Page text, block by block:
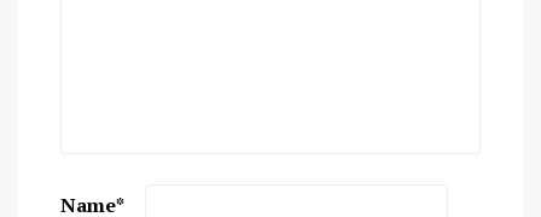
Name*